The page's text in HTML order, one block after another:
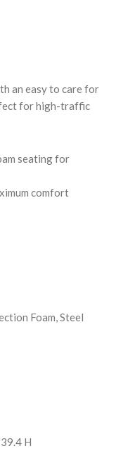
an easy to care for
for high-traffic
seating for
comfort
Foam, Steel
H